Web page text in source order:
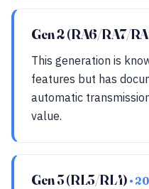
Gen 2 (RA6/RA7/
This generation is
features but has
automatic
value.
Gen 3 (RL3/RL4) •